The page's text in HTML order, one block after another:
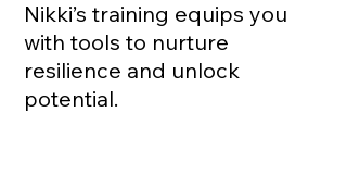
Nikki’s training equips you
with tools to nurture
resilience and unlock
potential.